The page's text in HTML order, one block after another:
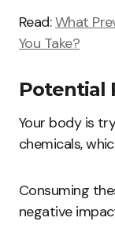
Read:What
You Take?
Potential
Your body is
chemicals,
Consuming
negative